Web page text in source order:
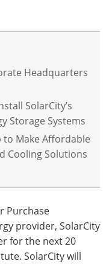
Headquarters
SolarCity’s
Storage Systems
to Make Affordable
Cooling Solutions
Purchase
provider, SolarCity
for the next 20
SolarCity will